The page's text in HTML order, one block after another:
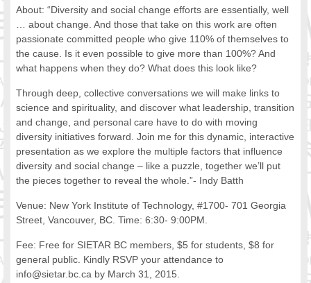
FOOD FOR THOUGHTS
Immigrants & Social Inclusion
Holistic Approach
Managing Diversity
Intercultural Communication
Speaking of Stereotyping
DIVERSECITIES
DiverseCities Publications
RESOURCES
Diversity Assessment Tools
Diversity Employer Awards
Diversity Training in BC
About: “Diversity and social change efforts are essentially, well
… about change. And those that take on this work are often
passionate committed people who give 110% of themselves to
the cause. Is it even possible to give more than 100%? And
what happens when they do? What does this look like?
Through deep, collective conversations we will make links to
science and spirituality, and discover what leadership, transition
and change, and personal care have to do with moving
diversity initiatives forward. Join me for this dynamic, interactive
presentation as we explore the multiple factors that influence
diversity and social change – like a puzzle, together we’ll put
the pieces together to reveal the whole.”- Indy Batth
Venue: New York Institute of Technology, #1700- 701 Georgia
Street, Vancouver, BC. Time: 6:30- 9:00PM.
Fee: Free for SIETAR BC members, $5 for students, $8 for
general public. Kindly RSVP your attendance to
info@sietar.bc.ca by March 31, 2015.